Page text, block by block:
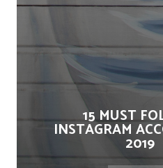
15 MUST
INSTAGRAM
2019